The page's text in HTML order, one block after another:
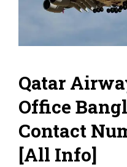
Qatar
Office
Contact
[All Info]